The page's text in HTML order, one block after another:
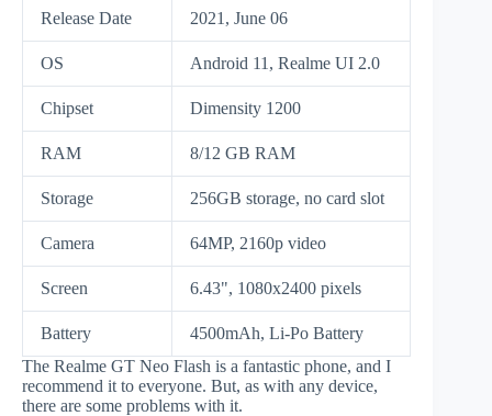
Release Date 2021, June 06
OS Android 11, Realme UI 2.0
Chipset Dimensity 1200
RAM 8/12 GB RAM
Storage 256GB storage, no card slot
Camera 64MP, 2160p video
Screen 6.43", 1080x2400 pixels
Battery
4500mAh, Li-Po Battery
The Realme GT Neo Flash is a fantastic phone, and I
recommend it to everyone. But, as with any device,
there are some problems with it.